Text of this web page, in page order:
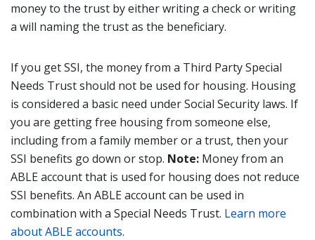
money to the trust by either writing a check or writing
a will naming the trust as the beneficiary.
If you get SSI, the money from a Third Party Special
Needs Trust should not be used for housing. Housing
is considered a basic need under Social Security laws. If
you are getting free housing from someone else,
including from a family member or a trust, then your
SSI benefits go down or stop. Note: Money from an
ABLE account that is used for housing does not reduce
SSI benefits. An ABLE account can be used in
combination with a Special Needs Trust. Learn more
about ABLE accounts.